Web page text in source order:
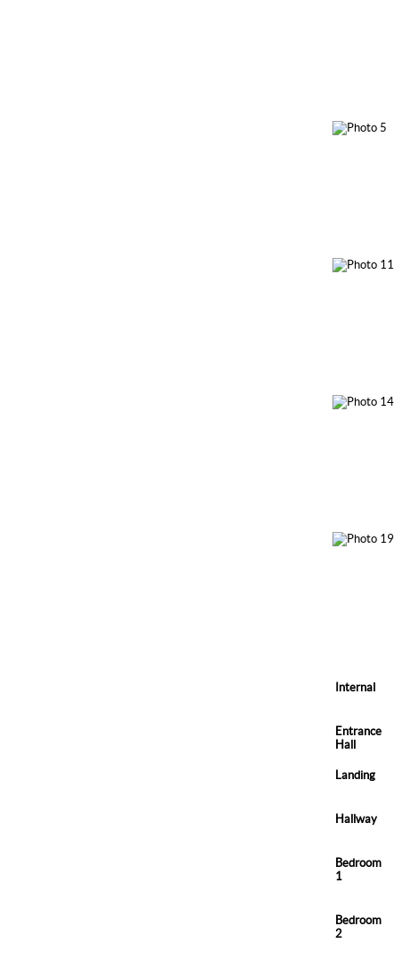
Internal
Entrance
Hall
Landing
Hallway
Bedroom
1
Bedroom
2